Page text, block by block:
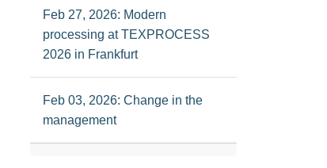
Feb 27, 2026: Modern
processing at TEXPROCESS
2026 in Frankfurt
Feb 03, 2026: Change in the
management